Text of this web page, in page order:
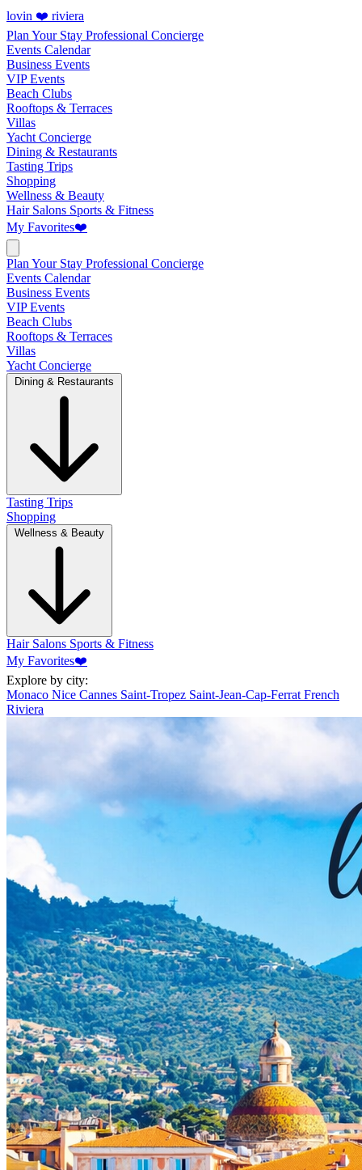
lovin ❤️ riviera
Plan Your Stay Professional Concierge
Events Calendar
Business Events
VIP Events
Beach Clubs
Rooftops & Terraces
Villas
Yacht Concierge
Dining & Restaurants
Tasting Trips
Shopping
Wellness & Beauty
Hair Salons Sports & Fitness
My Favorites❤️
Plan Your Stay Professional Concierge
Events Calendar
Business Events
VIP Events
Beach Clubs
Rooftops & Terraces
Villas
Yacht Concierge
Dining & Restaurants
Tasting Trips
Shopping
Wellness & Beauty
Hair Salons Sports & Fitness
My Favorites❤️
Explore by city:
Monaco Nice Cannes Saint-Tropez Saint-Jean-Cap-Ferrat French
Riviera